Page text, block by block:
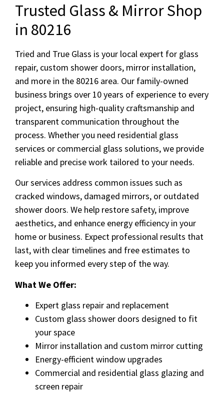
Trusted Glass & Mirror Shop
in 80216
Tried and True Glass is your local expert for glass
repair, custom shower doors, mirror installation,
and more in the 80216 area. Our family-owned
business brings over 10 years of experience to every
project, ensuring high-quality craftsmanship and
transparent communication throughout the
process. Whether you need residential glass
services or commercial glass solutions, we provide
reliable and precise work tailored to your needs.
Our services address common issues such as
cracked windows, damaged mirrors, or outdated
shower doors. We help restore safety, improve
aesthetics, and enhance energy efficiency in your
home or business. Expect professional results that
last, with clear timelines and free estimates to
keep you informed every step of the way.
What We Offer:
Expert glass repair and replacement
Custom glass shower doors designed to fit
your space
Mirror installation and custom mirror cutting
Energy-efficient window upgrades
Commercial and residential glass glazing and
screen repair